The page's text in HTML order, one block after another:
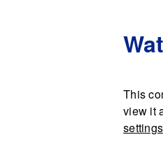
This
view it
settings